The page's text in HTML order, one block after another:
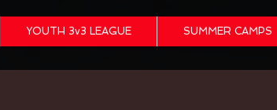
YOUTH 3v3 LEAGUE SUMMER CAMPS